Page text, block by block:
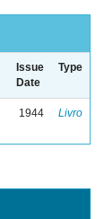
Issue
Date
Type
1944 Livro